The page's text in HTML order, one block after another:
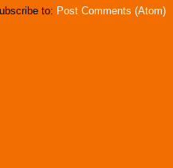
to: Post Comments (Atom)